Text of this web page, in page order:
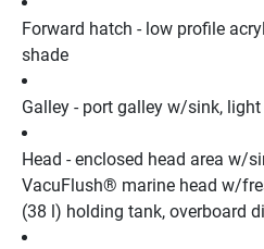
Forward hatch - low profile
shade
Galley - port galley w/sink,
Head - enclosed head area w/
VacuFlush® marine head w/
(38 l) holding tank, overboard